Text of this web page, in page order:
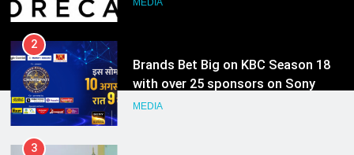
with over 25 sponsors on Sony
3
Pandit Ayush Gaur: The “Janpat”
Journalist India’s Media is Missing